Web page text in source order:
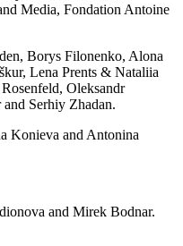
Media, Fondation Antoine
Borys Filonenko, Alona
Lena Prents & Nataliia
Oleksandr
Serhiy Zhadan.
Konieva and Antonina
and Mirek Bodnar.